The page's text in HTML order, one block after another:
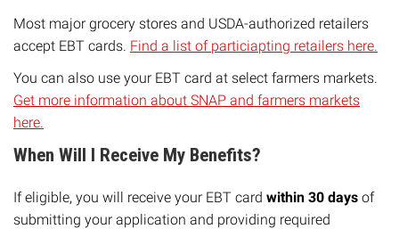
Most major grocery stores and USDA-authorized retailers
accept EBT cards. Find a list of particiapting retailers here.
You can also use your EBT card at select farmers markets.
Get more information about SNAP and farmers markets
here.
When Will I Receive My Benefits?
If eligible, you will receive your EBT card within 30 days of
submitting your application and providing required